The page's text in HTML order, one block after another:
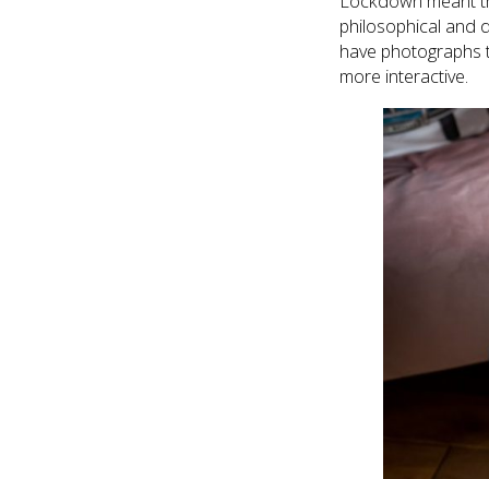
philosophical and
have photographs
more interactive.